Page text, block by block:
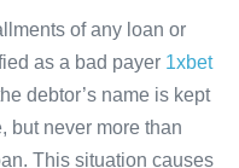
of any loan or
as a bad payer 1xbet
debtor’s name is kept
but never more than
This situation causes